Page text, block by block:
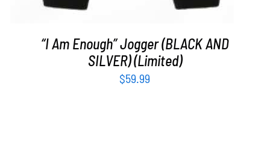
“I Am Enough” Jogger (BLACK AND
SILVER) (Limited)
$59.99